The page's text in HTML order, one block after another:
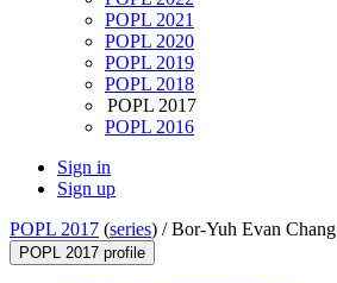
POPL 2021
POPL 2020
POPL 2019
POPL 2018
POPL 2017
POPL 2016
Sign in
Sign up
POPL 2017 (series) /Bor-Yuh Evan Chang
POPL 2017 profile